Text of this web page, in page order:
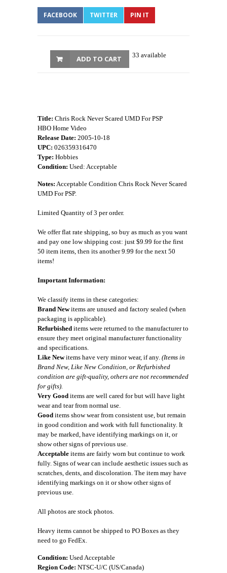
FACEBOOK TWITTER PIN IT
33 available
ADD TO CART
Title: Chris Rock Never Scared UMD For PSP
HBO Home Video
Release Date: 2005-10-18
UPC: 026359316470
Type: Hobbies
Condition: Used: Acceptable
Notes: Acceptable Condition Chris Rock Never Scared
UMD For PSP.
Limited Quantity of 3 per order.
We offer flat rate shipping, so buy as much as you want
and pay one low shipping cost: just $9.99 for the first
50 item items, then its another 9.99 for the next 50
items!
Important Information:
We classify items in these categories:
Brand Newitems are unused and factory sealed (when
packaging is applicable).
Refurbished items were returned to the manufacturer to
ensure they meet original manufacturer functionality
and specifications.
Like Newitems have very minor wear, if any. (Items in
Brand New, Like New Condition, or Refurbished
condition are gift-quality, others are not recommended
for gifts).
Very Good items are well cared for but will have light
wear and tear from normal use.
Good items show wear from consistent use, but remain
in good condition and work with full functionality. It
may be marked, have identifying markings on it, or
show other signs of previous use.
Acceptable items are fairly worn but continue to work
fully. Signs of wear can include aesthetic issues such as
scratches, dents, and discoloration. The item may have
identifying markings on it or show other signs of
previous use.
All photos are stock photos.
Heavy items cannot be shipped to PO Boxes as they
need to go FedEx.
Condition: Used Acceptable
Region Code: NTSC-U/C (US/Canada)